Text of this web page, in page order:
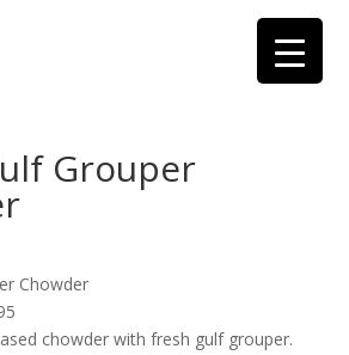
Grouper
Chowder
chowder with fresh gulf grouper.